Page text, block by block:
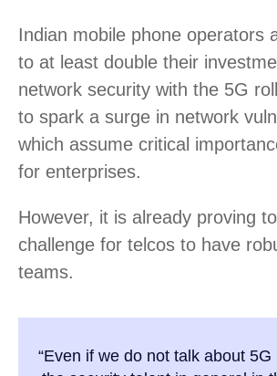
Indian mobile phone operators
to at least double their
network security with the 5G
to spark a surge in network
which assume critical
for enterprises.
However, it is already proving
challenge for telcos to have
teams.
“Even if we do not talk about